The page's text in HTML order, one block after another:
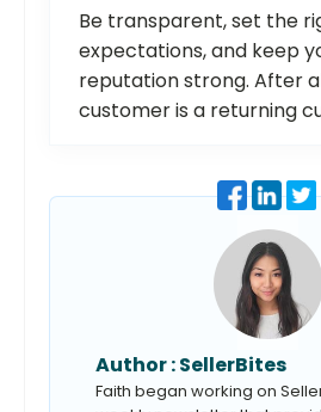
Be transparent, set the
expectations, and keep
reputation strong. After
customer is a returning
Author :SellerBites
Faith began working on